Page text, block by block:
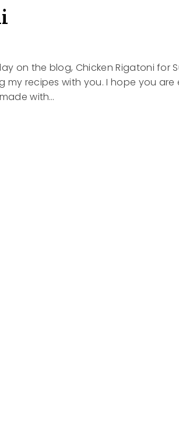
on the blog, Chicken Rigatoni for
my recipes with you. I hope you are
with…